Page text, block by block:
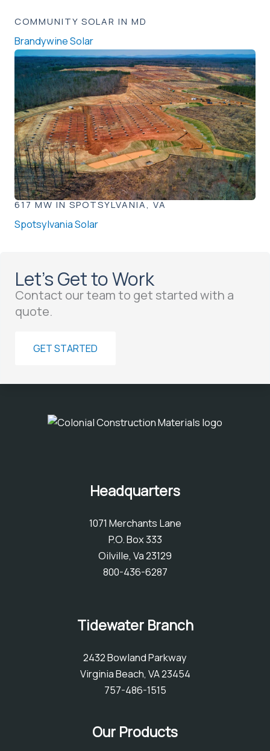
COMMUNITY SOLAR IN MD
Brandywine Solar
617 MW IN SPOTSYLVANIA, VA
Spotsylvania Solar
Let’s Get to Work
Contact our team to get started with a
quote.
GET STARTED
Headquarters
1071 Merchants Lane
P.O. Box 333
Oilville, Va 23129
800-436-6287
Tidewater Branch
2432 Bowland Parkway
Virginia Beach, VA 23454
757-486-1515
Our Products